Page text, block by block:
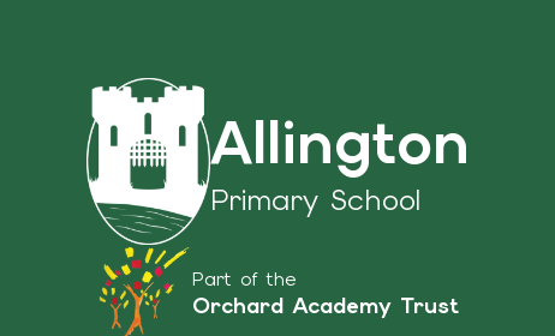
Allington
Primary School
Part of the
Orchard Academy Trust